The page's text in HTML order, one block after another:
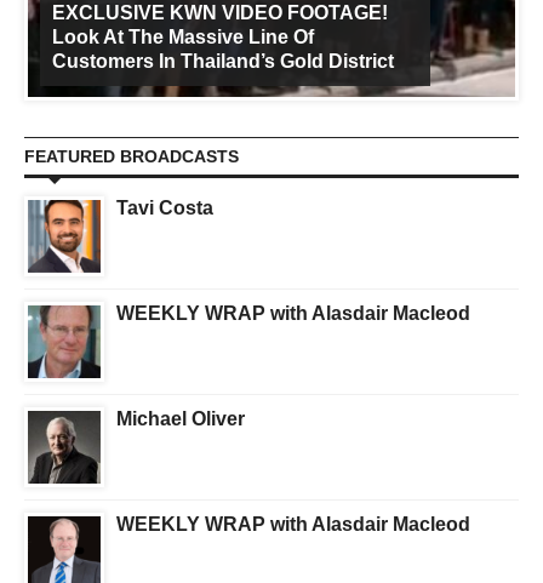
EXCLUSIVE KWN VIDEO FOOTAGE!
Look At The Massive Line Of
Customers In Thailand’s Gold District
FEATURED BROADCASTS
Tavi Costa
WEEKLY WRAP with Alasdair Macleod
Michael Oliver
WEEKLY WRAP with Alasdair Macleod